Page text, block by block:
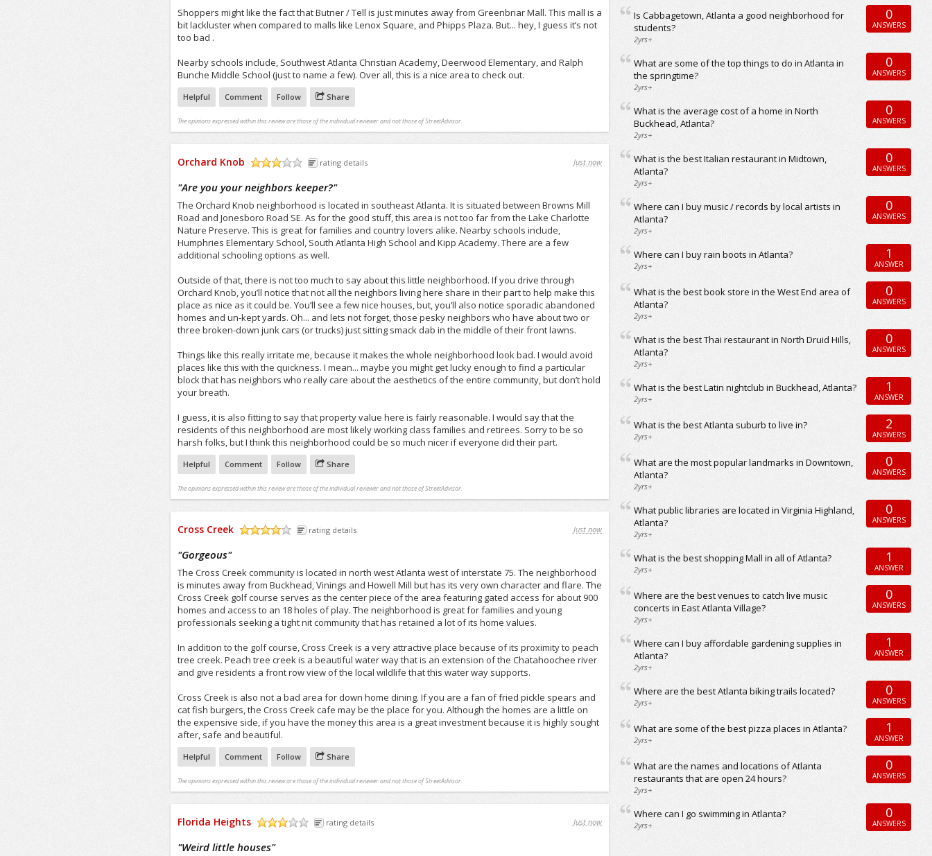
Shoppers might like the fact that Butner / Tell is just minutes away from Greenbriar Mall. This mall is a
bit lackluster when compared to malls like Lenox Square, and Phipps Plaza. But... hey, I guess it’s not
too bad .
Nearby schools include, Southwest Atlanta Christian Academy, Deerwood Elementary, and Ralph
Bunche Middle School (just to name a few). Over all, this is a nice area to check out.
Helpful Comment Follow Share
The opinions expressed within this review are those of the individual reviewer and not those of StreetAdvisor.
Orchard Knob rating details Just now
"Are you your neighbors keeper?"
The Orchard Knob neighborhood is located in southeast Atlanta. It is situated between Browns Mill
Road and Jonesboro Road SE. As for the good stuff, this area is not too far from the Lake Charlotte
Nature Preserve. This is great for families and country lovers alike. Nearby schools include,
Humphries Elementary School, South Atlanta High School and Kipp Academy. There are a few
additional schooling options as well.
Outside of that, there is not too much to say about this little neighborhood. If you drive through
Orchard Knob, you’ll notice that not all the neighbors living here share in their part to help make this
place as nice as it could be. You’ll see a few nice houses, but, you’ll also notice sporadic abandoned
homes and un-kept yards. Oh... and lets not forget, those pesky neighbors who have about two or
three broken-down junk cars (or trucks) just sitting smack dab in the middle of their front lawns.
Things like this really irritate me, because it makes the whole neighborhood look bad. I would avoid
places like this with the quickness. I mean... maybe you might get lucky enough to find a particular
block that has neighbors who really care about the aesthetics of the entire community, but don’t hold
your breath.
I guess, it is also fitting to say that property value here is fairly reasonable. I would say that the
residents of this neighborhood are most likely working class families and retirees. Sorry to be so
harsh folks, but I think this neighborhood could be so much nicer if everyone did their part.
Helpful Comment Follow Share
The opinions expressed within this review are those of the individual reviewer and not those of StreetAdvisor.
Cross Creek rating details Just now
"Gorgeous"
The Cross Creek community is located in north west Atlanta west of interstate 75. The neighborhood
is minutes away from Buckhead, Vinings and Howell Mill but has its very own character and flare. The
Cross Creek golf course serves as the center piece of the area featuring gated access for about 900
homes and access to an 18 holes of play. The neighborhood is great for families and young
professionals seeking a tight nit community that has retained a lot of its home values.
In addition to the golf course, Cross Creek is a very attractive place because of its proximity to peach
tree creek. Peach tree creek is a beautiful water way that is an extension of the Chatahoochee river
and give residents a front row view of the local wildlife that this water way supports.
Cross Creek is also not a bad area for down home dining. If you are a fan of fried pickle spears and
cat fish burgers, the Cross Creek cafe may be the place for you. Although the homes are a little on
the expensive side, if you have the money this area is a great investment because it is highly sought
after, safe and beautiful.
Helpful Comment Follow Share
The opinions expressed within this review are those of the individual reviewer and not those of StreetAdvisor.
Florida Heights rating details Just now
"Weird little houses"
Is Cabbagetown, Atlanta a good neighborhood for
students?
2yrs+
0
ANSWERS
What are some of the top things to do in Atlanta in
the springtime?
2yrs+
0
ANSWERS
What is the average cost of a home in North
Buckhead, Atlanta?
2yrs+
0
ANSWERS
What is the best Italian restaurant in Midtown,
Atlanta?
2yrs+
0
ANSWERS
Where can I buy music / records by local artists in
Atlanta?
2yrs+
0
ANSWERS
Where can I buy rain boots in Atlanta?
2yrs+
1
ANSWER
What is the best book store in the West End area of
Atlanta?
2yrs+
0
ANSWERS
What is the best Thai restaurant in North Druid Hills,
Atlanta?
2yrs+
0
ANSWERS
What is the best Latin nightclub in Buckhead, Atlanta?
2yrs+
1
ANSWER
What is the best Atlanta suburb to live in?
2yrs+
2
ANSWERS
What are the most popular landmarks in Downtown,
Atlanta?
2yrs+
0
ANSWERS
What public libraries are located in Virginia Highland,
Atlanta?
2yrs+
0
ANSWERS
What is the best shopping Mall in all of Atlanta?
2yrs+
1
ANSWER
Where are the best venues to catch live music
concerts in East Atlanta Village?
2yrs+
0
ANSWERS
Where can I buy affordable gardening supplies in
Atlanta?
2yrs+
1
ANSWER
Where are the best Atlanta biking trails located?
2yrs+
0
ANSWERS
What are some of the best pizza places in Atlanta?
2yrs+
1
ANSWER
What are the names and locations of Atlanta
restaurants that are open 24 hours?
2yrs+
0
ANSWERS
Where can I go swimming in Atlanta?
2yrs+
0
ANSWERS